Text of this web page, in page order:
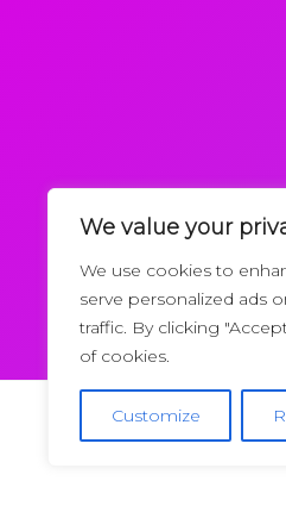
We value your
We use cookies to
serve personalized ads
traffic. By clicking
of cookies.
Customize
Request a